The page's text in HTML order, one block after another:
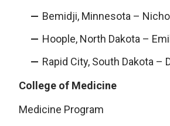
Bemidji, Minnesota –
Hoople, North Dakota –
Rapid City, South Dakota –
College of Medicine
Medicine Program